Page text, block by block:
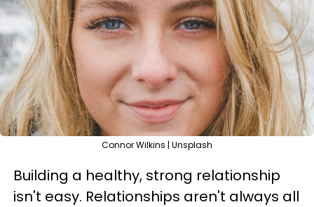
Connor Wilkins | Unsplash
Building a healthy, strong relationship
isn't easy. Relationships aren't always all